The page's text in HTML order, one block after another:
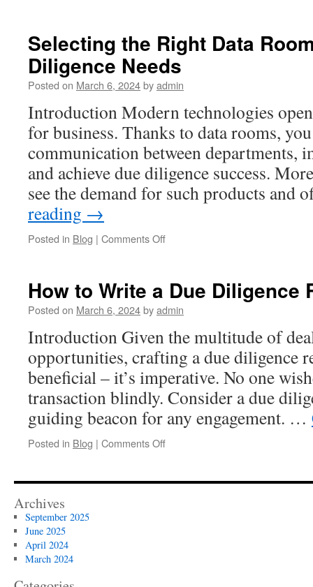
Ideal
Data
Room
for
Due
Success
Selecting the Right Data
Diligence Needs
Posted on March 6, 2024byadmin
Introduction Modern technologies
for business. Thanks to data rooms,
communication between departments,
and achieve due diligence success.
see the demand for such products
reading →
Posted in Blog | Comments Offon
Right
Data
Room
Your
Due
Diligence
Needs
How to Write a Due Diligence
Posted on March 6, 2024byadmin
Introduction Given the multitude of
opportunities, crafting a due diligence
beneficial – it’s imperative. No one
transaction blindly. Consider a due
guiding beacon for any engagement. …
Posted in Blog | Comments Offon
Write
Archives
September 2025
June 2025
April 2024
March 2024